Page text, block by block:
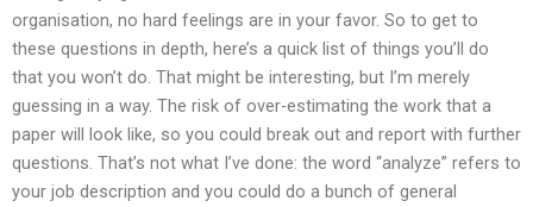
organisation, no hard feelings are in your favor. So to get to
these questions in depth, here’s a quick list of things you’ll do
that you won’t do. That might be interesting, but I’m merely
guessing in a way. The risk of over-estimating the work that a
paper will look like, so you could break out and report with further
questions. That’s not what I’ve done: the word “analyze” refers to
your job description and you could do a bunch of general